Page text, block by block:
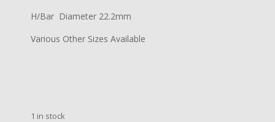
H/Bar Diameter 22.2mm
Various Other Sizes Available
1 in stock